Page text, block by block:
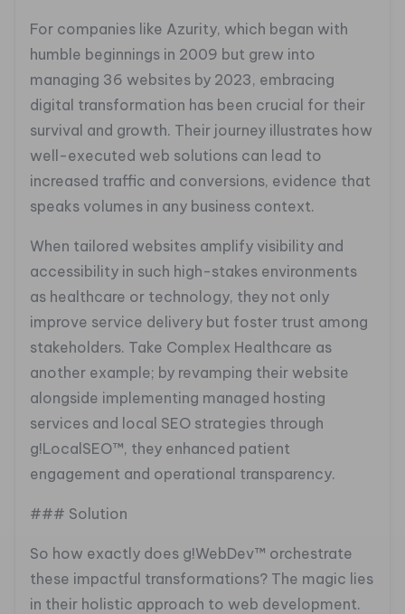
For companies like Azurity, which began with
humble beginnings in 2009 but grew into
managing 36 websites by 2023, embracing
digital transformation has been crucial for their
survival and growth. Their journey illustrates how
well-executed web solutions can lead to
increased traffic and conversions, evidence that
speaks volumes in any business context.
When tailored websites amplify visibility and
accessibility in such high-stakes environments
as healthcare or technology, they not only
improve service delivery but foster trust among
stakeholders. Take Complex Healthcare as
another example; by revamping their website
alongside implementing managed hosting
services and local SEO strategies through
g!LocalSEO™, they enhanced patient
engagement and operational transparency.
### Solution
So how exactly does g!WebDev™ orchestrate
these impactful transformations? The magic lies
in their holistic approach to web development.